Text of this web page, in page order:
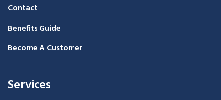
Contact
Benefits Guide
Become A Customer
Services